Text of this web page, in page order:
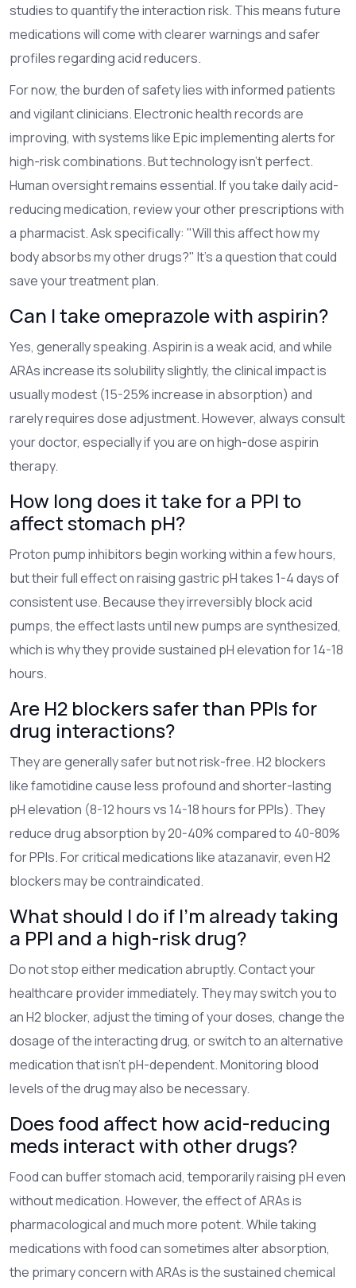
studies to quantify the interaction risk. This means future
medications will come with clearer warnings and safer
profiles regarding acid reducers.
For now, the burden of safety lies with informed patients
and vigilant clinicians. Electronic health records are
improving, with systems like Epic implementing alerts for
high-risk combinations. But technology isn't perfect.
Human oversight remains essential. If you take daily acid-
reducing medication, review your other prescriptions with
a pharmacist. Ask specifically: "Will this affect how my
body absorbs my other drugs?" It’s a question that could
save your treatment plan.
Can I take omeprazole with aspirin?
Yes, generally speaking. Aspirin is a weak acid, and while
ARAs increase its solubility slightly, the clinical impact is
usually modest (15-25% increase in absorption) and
rarely requires dose adjustment. However, always consult
your doctor, especially if you are on high-dose aspirin
therapy.
How long does it take for a PPI to
affect stomach pH?
Proton pump inhibitors begin working within a few hours,
but their full effect on raising gastric pH takes 1-4 days of
consistent use. Because they irreversibly block acid
pumps, the effect lasts until new pumps are synthesized,
which is why they provide sustained pH elevation for 14-18
hours.
Are H2 blockers safer than PPIs for
drug interactions?
They are generally safer but not risk-free. H2 blockers
like famotidine cause less profound and shorter-lasting
pH elevation (8-12 hours vs 14-18 hours for PPIs). They
reduce drug absorption by 20-40% compared to 40-80%
for PPIs. For critical medications like atazanavir, even H2
blockers may be contraindicated.
What should I do if I'm already taking
a PPI and a high-risk drug?
Do not stop either medication abruptly. Contact your
healthcare provider immediately. They may switch you to
an H2 blocker, adjust the timing of your doses, change the
dosage of the interacting drug, or switch to an alternative
medication that isn't pH-dependent. Monitoring blood
levels of the drug may also be necessary.
Does food affect how acid-reducing
meds interact with other drugs?
Food can buffer stomach acid, temporarily raising pH even
without medication. However, the effect of ARAs is
pharmacological and much more potent. While taking
medications with food can sometimes alter absorption,
the primary concern with ARAs is the sustained chemical